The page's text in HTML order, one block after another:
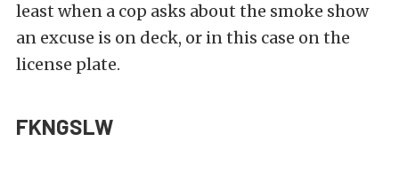
least when a cop asks about the smoke show
an excuse is on deck, or in this case on the
license plate.
FKNGSLW